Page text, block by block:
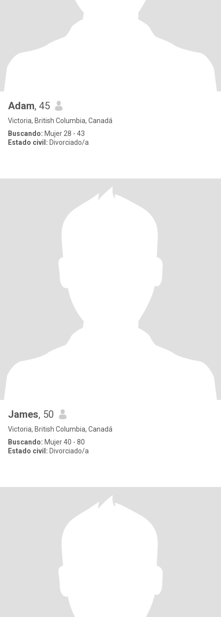
Adam, 45
Victoria, British Columbia, Canadá
Buscando: Mujer 28 - 43
Estado civil: Divorciado/a
James, 50
Victoria, British Columbia, Canadá
Buscando: Mujer 40 - 80
Estado civil: Divorciado/a